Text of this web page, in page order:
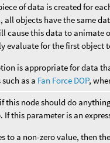
of data is created for
all objects have the same
cause this data to animate
evaluate for the first object
is appropriate for data
as a Fan Force DOP,
this node should do
If this parameter is an
to a non-zero value, then